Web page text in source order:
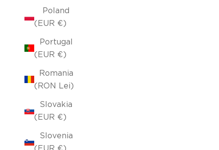
Poland
(EUR €)
Portugal
(EUR €)
Romania
(RON Lei)
Slovakia
(EUR €)
Slovenia
(EUR €)